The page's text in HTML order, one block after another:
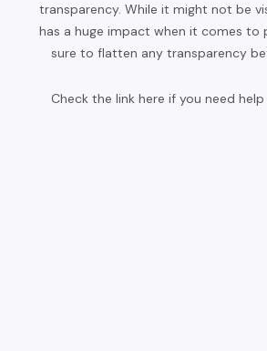
transparency. While it might not be
has a huge impact when it comes to
sure to flatten any transparency
Check the link here if you need help